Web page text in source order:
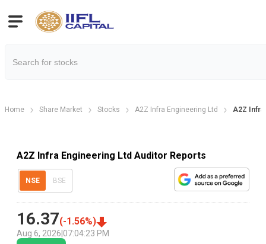
Home Share Market Stocks A2Z Infra Engineering Ltd A2Z
A2Z Infra Engineering Ltd Auditor Reports
NSE BSE
16.37(-1.56%)
Aug 6, 2026 07:04:23 PM